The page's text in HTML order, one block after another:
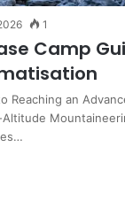
1
Camp
Reaching an